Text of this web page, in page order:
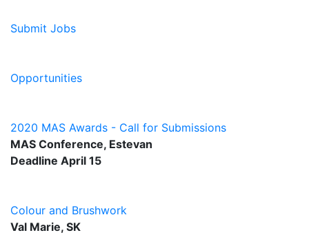
Submit Jobs
Opportunities
2020 MAS Awards - Call for Submissions
MAS Conference, Estevan
Deadline April 15
Colour and Brushwork
Val Marie, SK